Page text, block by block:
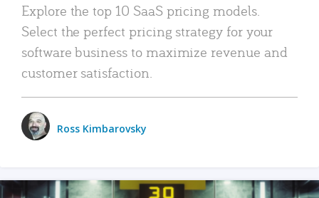
Explore the top 10 SaaS pricing models.
Select the perfect pricing strategy for your
software business to maximize revenue and
customer satisfaction.
Ross Kimbarovsky